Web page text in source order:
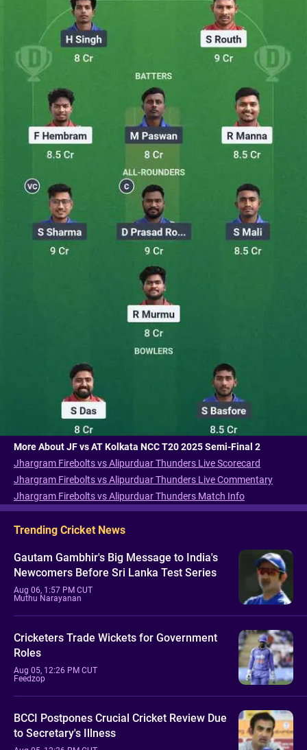
More About JF vs AT Kolkata NCC T20 2025 Semi-Final 2
Jhargram Firebolts vs Alipurduar Thunders Live Scorecard
Jhargram Firebolts vs Alipurduar Thunders Live Commentary
Jhargram Firebolts vs Alipurduar Thunders Match Info
Trending Cricket News
Gautam Gambhir's Big Message to India's
Newcomers Before Sri Lanka Test Series
Aug 06, 1:57 PM CUT
Muthu Narayanan
Cricketers Trade Wickets for Government
Roles
Aug 05, 12:26 PM CUT
Feedzop
BCCI Postpones Crucial Cricket Review Due
to Secretary's Illness